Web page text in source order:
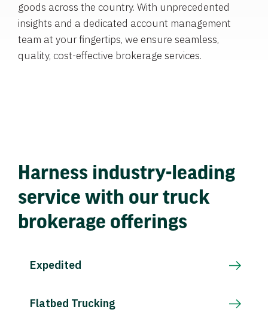
goods across the country. With unprecedented
insights and a dedicated account management
team at your fingertips, we ensure seamless,
quality, cost-effective brokerage services.
Harness industry-leading
service with our truck
brokerage offerings
Expedited
Flatbed Trucking